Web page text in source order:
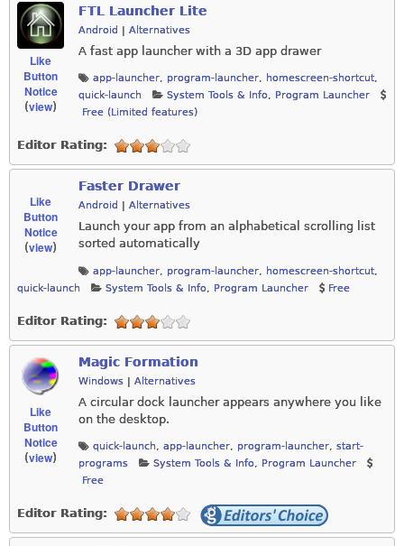
Like
Button
Notice
(view)
FTL Launcher Lite
Android | Alternatives
A fast app launcher with a 3D app drawer
app-launcher, program-launcher, homescreen-shortcut,
quick-launch
System Tools & Info, Program Launcher
Free (Limited features)
Editor Rating:
Like
Button
Notice
(view)
Faster Drawer
Android Alternatives
Launch your app from an alphabetical scrolling list
sorted automatically
app-launcher, program-launcher, homescreen-shortcut,
quick-launch
System Tools & Info, Program Launcher Free
Editor Rating:
Like
Button
Notice
(view)
Magic Formation
Windows | Alternatives
A circular dock launcher appears anywhere you like
on the desktop.
quick-launch, app-launcher, program-launcher, start-
programs
System Tools & Info, Program Launcher
Free
Editor Rating: